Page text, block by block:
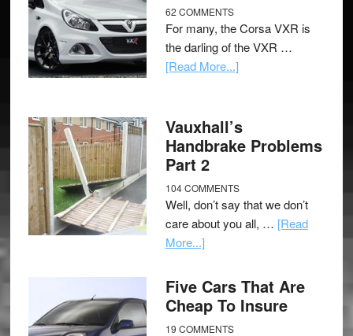
62 COMMENTS
For many, the Corsa VXR is
the darling of the VXR …
[Read More...]
Vauxhall’s
Handbrake Problems
Part 2
104 COMMENTS
Well, don’t say that we don’t
care about you all, … [Read
More...]
Five Cars That Are
Cheap To Insure
19 COMMENTS